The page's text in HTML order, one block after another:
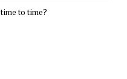
to time?